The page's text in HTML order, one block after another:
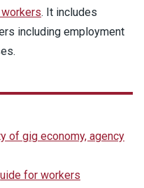
. It includes
including employment
of gig economy, agency
for workers